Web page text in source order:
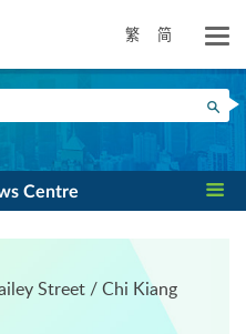
繁 简
Centre
Street / Chi Kiang